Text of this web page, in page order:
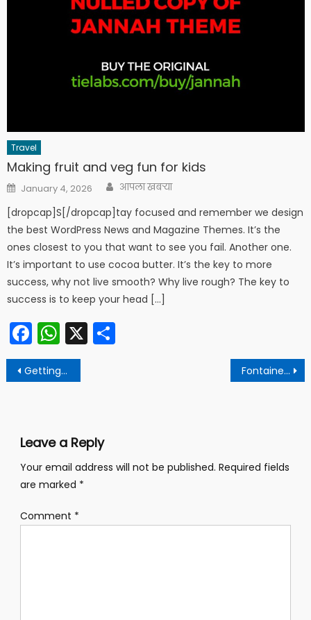
Travel
Making fruit and veg fun for kids
Posted
on
January 4, 2026 Author
आपला खबऱ्या
[dropcap]S[/dropcap]tay focused and remember we design
the best WordPress News and Magazine Themes. It’s the
ones closest to you that want to see you fail. Another one.
It’s important to use cocoa butter. It’s the key to more
success, why not live smooth? Why live rough? The key to
success is to keep your head […]
Facebook
WhatsApp
X
Post
navigation
Getting There is Half the FUN! Fontainebleau A Forgotten Treasure
Leave a Reply
Your email address will not be published. Required fields
are marked *
Comment *